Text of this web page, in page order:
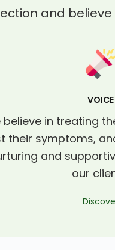
and
VOICE
believe in treating
their symptoms,
and
our